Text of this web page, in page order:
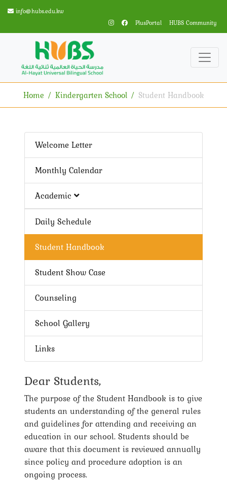
info@hubs.edu.kw
PlusPortal
HUBS Community
Home Kindergarten School Student Handbook
Welcome Letter
Monthly Calendar
Academic
Daily Schedule
Student Handbook
Student Show Case
Counseling
School Gallery
Links
Dear Students,
The purpose of the Student Handbook is to give
students an understanding of the general rules
and guidelines for attending and receiving an
education in our school. Students should be
aware that this document is reviewed annually
since policy and procedure adoption is an
ongoing process.